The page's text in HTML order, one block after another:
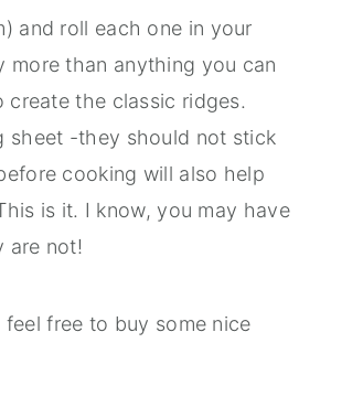
and roll each one in your
more than anything you can
the classic ridges.
sheet -they should not stick
cooking will also help
is it. I know, you may have
are not!
free to buy some nice